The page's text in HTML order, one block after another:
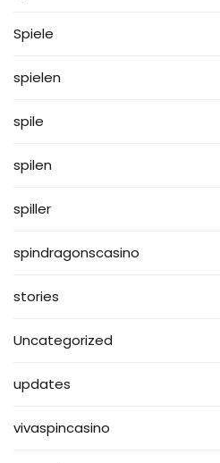
Spiele
spielen
spile
spilen
spiller
spindragonscasino
stories
Uncategorized
updates
vivaspincasino